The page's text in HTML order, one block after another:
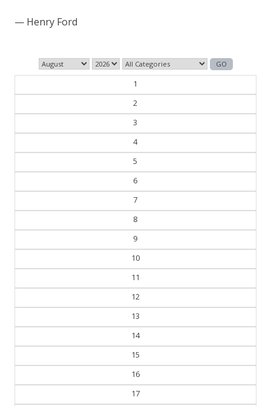
— Con Ed
1
2
3
4
5
6
7
8
9
10
11
12
13
14
15
16
17